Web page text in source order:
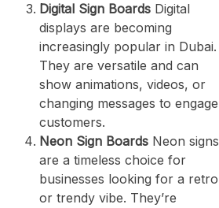
Digital Sign Boards Digital
displays are becoming
increasingly popular in Dubai.
They are versatile and can
show animations, videos, or
changing messages to engage
customers.
Neon Sign Boards Neon signs
are a timeless choice for
businesses looking for a retro
or trendy vibe. They’re